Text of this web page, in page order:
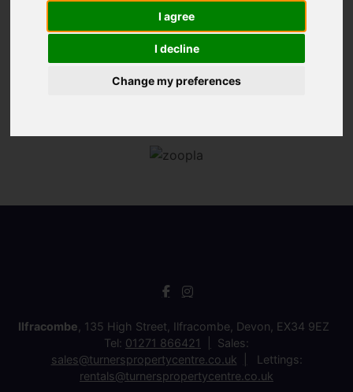
I agree
I decline
Change my preferences
Ilfracombe , 135 High Street, Ilfracombe, Devon, EX34 9EZ
Tel: 01271 866421
Sales:
sales@turnerspropertycentre.co.uk
Lettings:
rentals@turnerspropertycentre.co.uk